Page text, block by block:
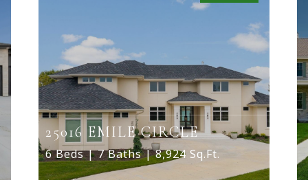
25016 EMILE CIRCLE
6 Beds | 7 Baths | 8,924 Sq.Ft.